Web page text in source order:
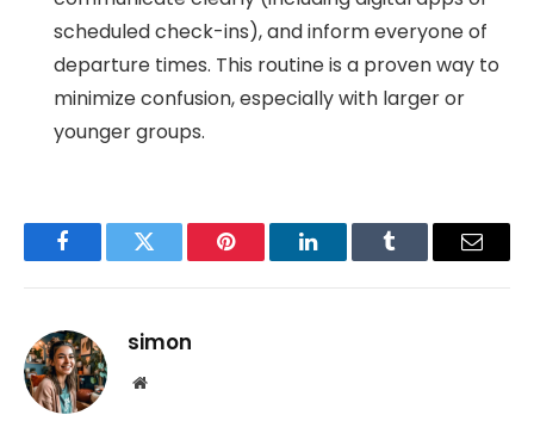
scheduled check-ins), and inform everyone of
departure times. This routine is a proven way to
minimize confusion, especially with larger or
younger groups.
FacebookTwitter Pinterest LinkedInTumblr Email
simon
Website